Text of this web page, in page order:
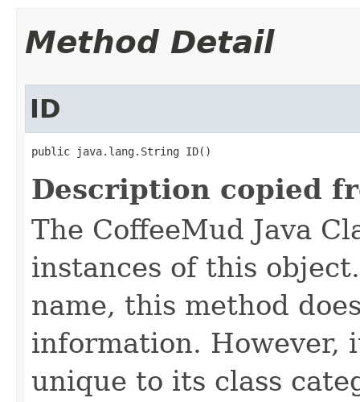
Method Detail
ID
public java.lang.String ID()
Description copied
The CoffeeMud Java
instances of this
name, this method
information. However,
unique to its class